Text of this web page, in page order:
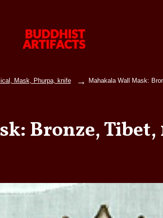
Mask, Phurpa, knife Mahakala Wall Mask:
Bronze,